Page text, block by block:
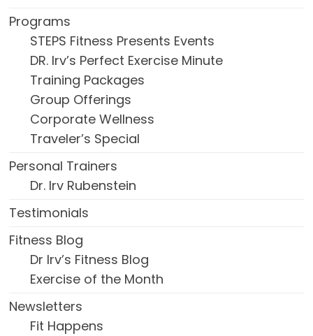
Programs
STEPS Fitness Presents Events
DR. Irv’s Perfect Exercise Minute
Training Packages
Group Offerings
Corporate Wellness
Traveler’s Special
Personal Trainers
Dr. Irv Rubenstein
Testimonials
Fitness Blog
Dr Irv’s Fitness Blog
Exercise of the Month
Newsletters
Fit Happens